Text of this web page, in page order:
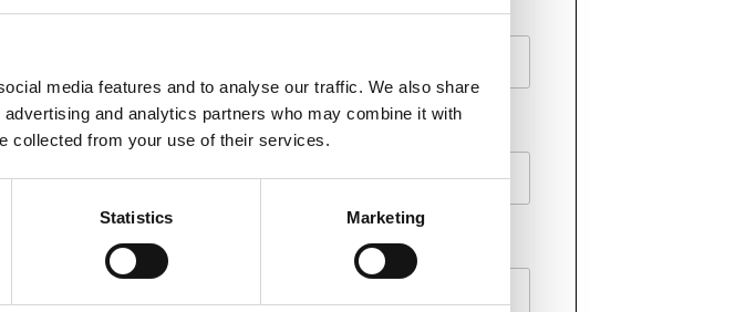
media features and to analyse our traffic. We also share
and analytics partners who may combine it with
collected from your use of their services.
Statistics Marketing
EMAIL